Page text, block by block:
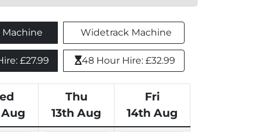
Widetrack Machine
£27.99 48 Hour Hire: £32.99
Aug
Thu
13th Aug
Fri
14th Aug